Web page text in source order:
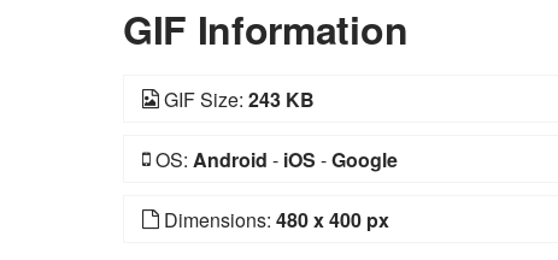
GIF Information
GIF Size: 243 KB
OS: Android - iOS -Google
Dimensions: 480 x 400 px